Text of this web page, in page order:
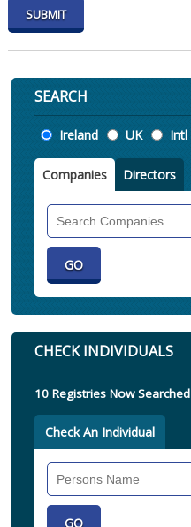
SEARCH
Location
Ireland UK Intl
Companies Directors
CHECK INDIVIDUALS
10 Registries Now Searched
Check An Individual